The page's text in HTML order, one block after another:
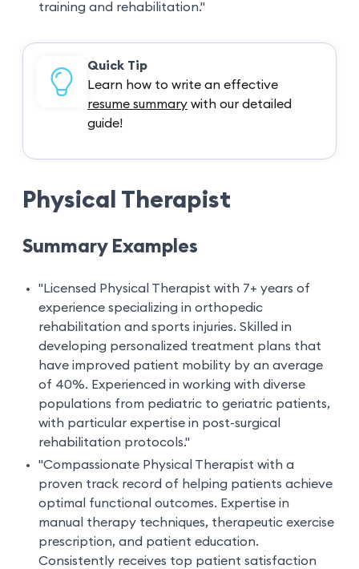
training and rehabilitation."
Quick Tip
Learn how to write an effective
resume summary with our detailed
guide!
Physical Therapist
Summary Examples
"Licensed Physical Therapist with 7+ years of
experience specializing in orthopedic
rehabilitation and sports injuries. Skilled in
developing personalized treatment plans that
have improved patient mobility by an average
of 40%. Experienced in working with diverse
populations from pediatric to geriatric patients,
with particular expertise in post-surgical
rehabilitation protocols."
"Compassionate Physical Therapist with a
proven track record of helping patients achieve
optimal functional outcomes. Expertise in
manual therapy techniques, therapeutic exercise
prescription, and patient education.
Consistently receives top patient satisfaction